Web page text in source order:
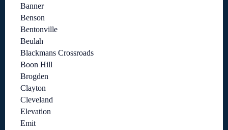
Banner
Benson
Bentonville
Beulah
Blackmans Crossroads
Boon Hill
Brogden
Clayton
Cleveland
Elevation
Emit